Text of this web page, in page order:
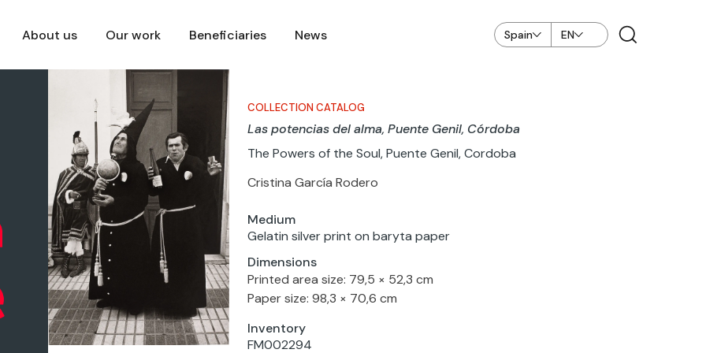
About us Our work Beneficiaries News Spain EN
COLLECTION CATALOG
Las potencias del alma, Puente Genil, Córdoba
The Powers of the Soul, Puente Genil, Cordoba
Cristina García Rodero
Medium
Gelatin silver print on baryta paper
Dimensions
Printed area size: 79,5 × 52,3 cm
Paper size: 98,3 × 70,6 cm
Inventory
FM002294